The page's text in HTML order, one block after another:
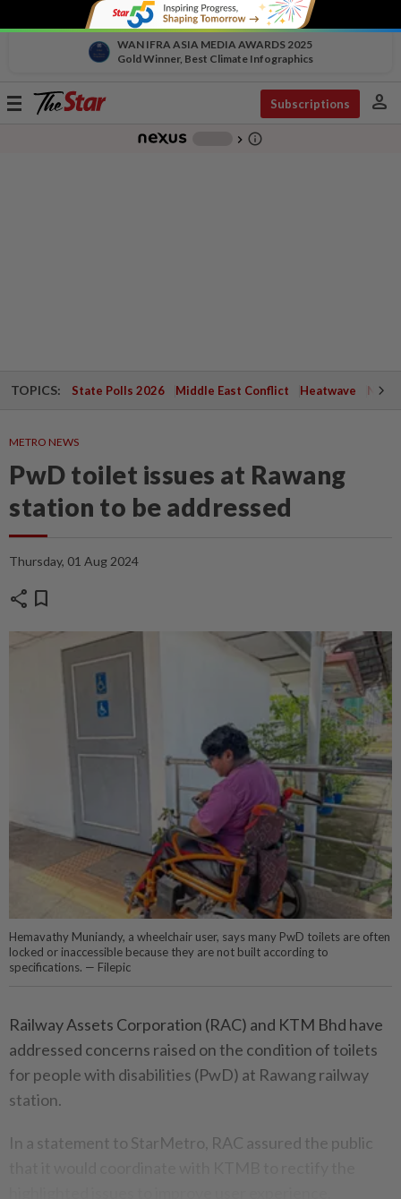
WAN IFRA ASIA MEDIA AWARDS 2025
Gold Winner, Best Climate Infographics
Toggle
Subscriptions person
chevron_right info_outline
TOPICS: State Polls 2026 Middle East Conflict Heatwave
METRO NEWS
PwD toilet issues at Rawang
station to be addressed
Thursday, 01 Aug 2024
share bookmark
Hemavathy Muniandy, a wheelchair user, says many PwD toilets are often
locked or inaccessible because they are not built according to
specifications. — Filepic
Railway Assets Corporation (RAC) and KTM Bhd have
addressed concerns raised on the condition of toilets
for people with disabilities (PwD) at Rawang railway
station.
In a statement to StarMetro, RAC assured the public